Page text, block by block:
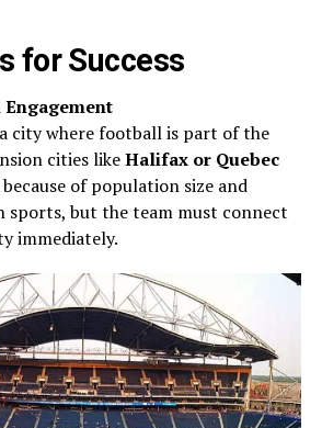
for Success
Engagement
city where football is part of the
cities likeHalifax or Quebec
of population size and
sports, but the team must connect
immediately.